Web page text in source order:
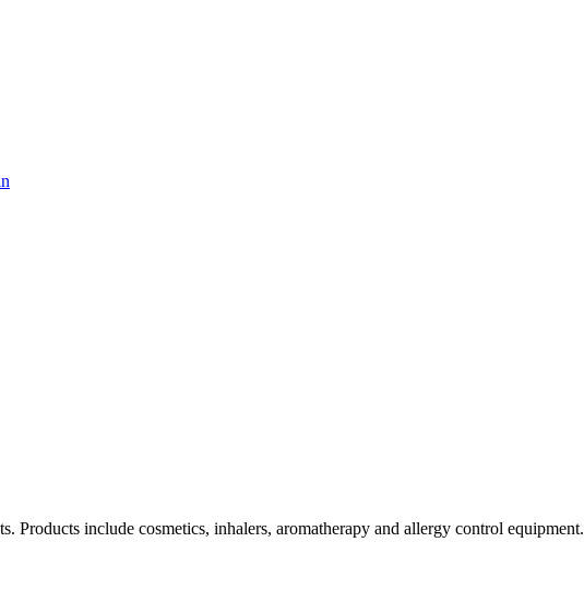
Products include cosmetics, inhalers, aromatherapy and allergy control equipment.